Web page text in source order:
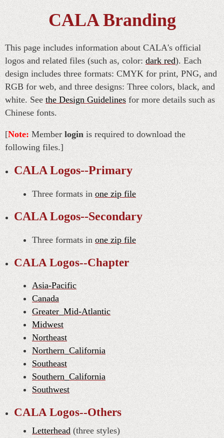
CALA Branding
This page includes information about CALA's official
logos and related files (such as, color: dark red). Each
design includes three formats: CMYK for print, PNG, and
RGB for web, and three designs: Three colors, black, and
white. See the Design Guidelines for more details such as
Chinese fonts.
[Note: Member login is required to download the
following files.]
CALA Logos--Primary
Three formats in one zip file
CALA Logos--Secondary
Three formats in one zip file
CALA Logos--Chapter
Asia-Pacific
Canada
Greater_Mid-Atlantic
Midwest
Northeast
Northern_California
Southeast
Southern_California
Southwest
CALA Logos--Others
Letterhead (three styles)